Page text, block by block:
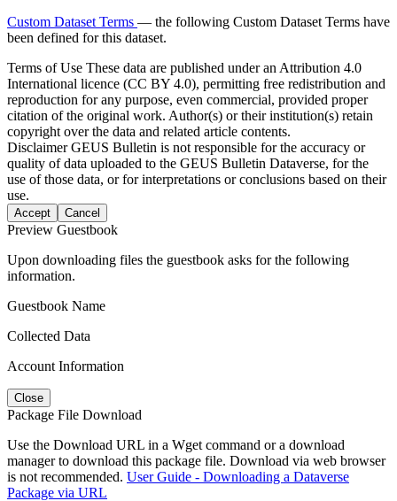
Custom Dataset Terms — the following Custom Dataset Terms have
been defined for this dataset.
Terms of Use These data are published under an Attribution 4.0
International licence (CC BY 4.0), permitting free redistribution and
reproduction for any purpose, even commercial, provided proper
citation of the original work. Author(s) or their institution(s) retain
copyright over the data and related article contents.
DisclaimerGEUS Bulletin is not responsible for the accuracy or
quality of data uploaded to the GEUS Bulletin Dataverse, for the
use of those data, or for interpretations or conclusions based on their
use.
Accept Cancel
Preview Guestbook
Upon downloading files the guestbook asks for the following
information.
Guestbook Name
Collected Data
Account Information
Close
Package File Download
Use the Download URL in a Wget command or a download
manager to download this package file. Download via web browser
is not recommended. User Guide - Downloading a Dataverse
Package via URL